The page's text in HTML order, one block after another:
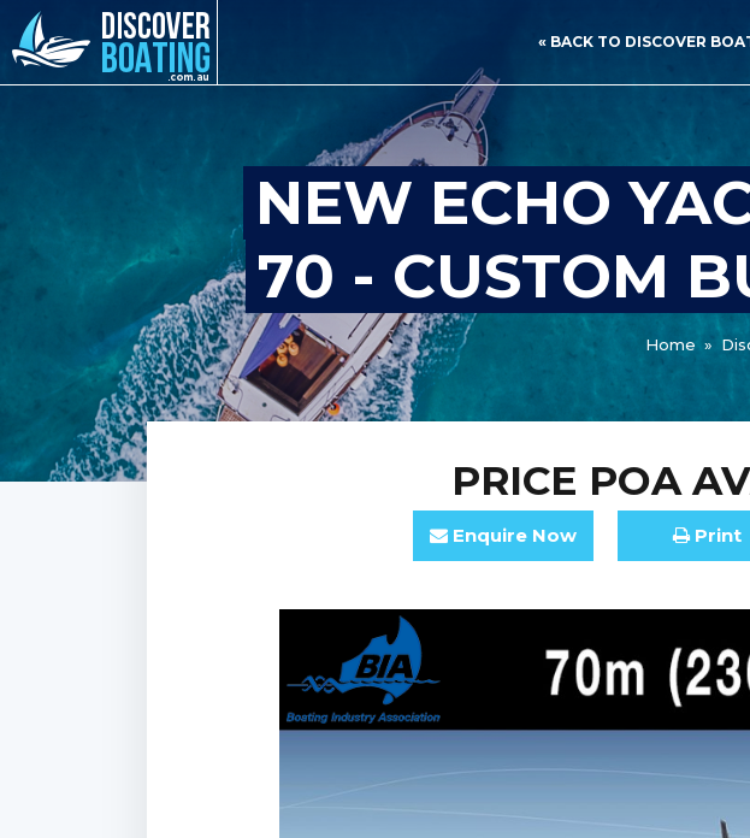
« BACK TO DISCOVER
NEW ECHO
70 - CUSTOM
Home »
PRICE POA
Enquire Now Print